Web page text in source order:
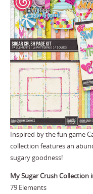
Inspired by the fun game
collection features an
sugary goodness!
My Sugar Crush Collection
79 Elements